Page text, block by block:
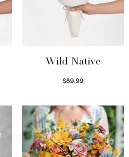
Wild Native
$89.99